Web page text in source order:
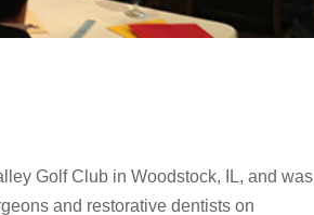
Golf Club in Woodstock, IL, and was
and restorative dentists on